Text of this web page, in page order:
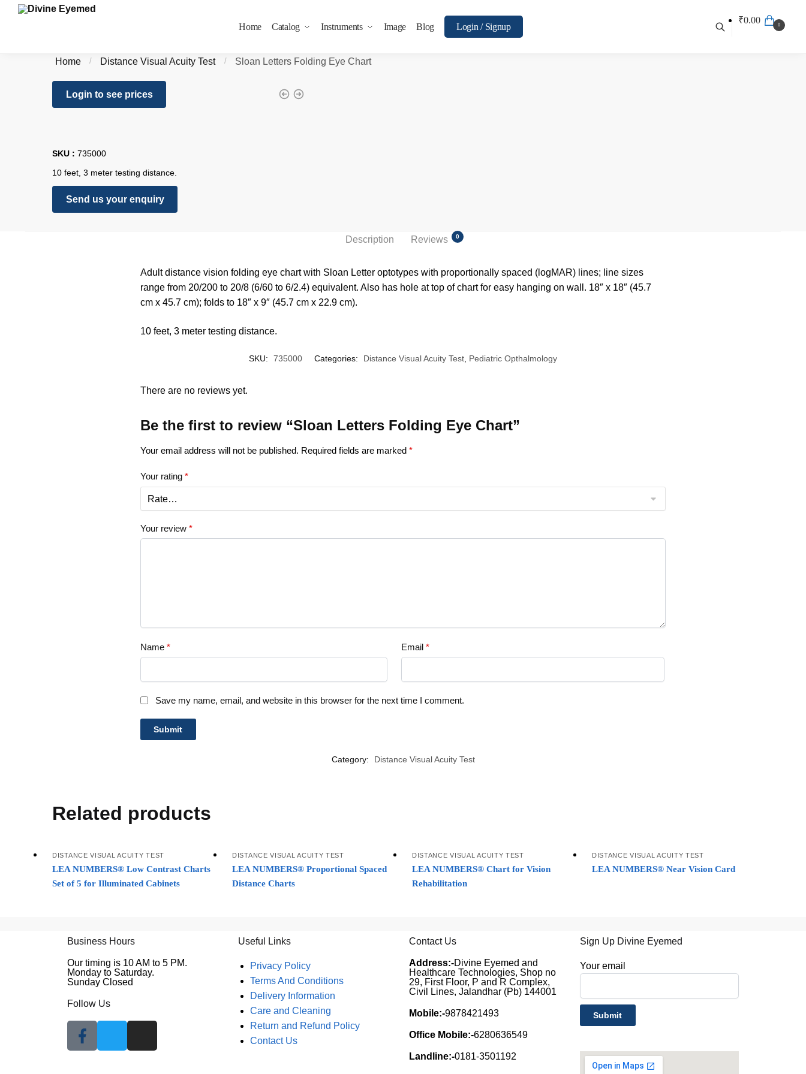
Home Catalog Instruments Image Blog Login / Signup
₹0.00 0
Home / Distance Visual Acuity Test / Sloan Letters Folding Eye Chart
Login to see prices
SKU : 735000
10 feet, 3 meter testing distance.
Send us your enquiry
Description Reviews 0
Adult distance vision folding eye chart with Sloan Letter optotypes with proportionally spaced (logMAR) lines; line sizes
range from 20/200 to 20/8 (6/60 to 6/2.4) equivalent. Also has hole at top of chart for easy hanging on wall. 18″ x 18″ (45.7
cm x 45.7 cm); folds to 18″ x 9″ (45.7 cm x 22.9 cm).
10 feet, 3 meter testing distance.
SKU: 735000 Categories: Distance Visual Acuity Test Pediatric Opthalmology
There are no reviews yet.
Be the first to review “Sloan Letters Folding Eye Chart”
Your email address will not be published. Required fields are marked *
Your rating *
Your review *
Name * Email*
Save my name, email, and website in this browser for the next time I comment.
Category: Distance Visual Acuity Test
Related products
DISTANCE VISUAL ACUITY TEST
LEA NUMBERS® Low Contrast Charts
Set of 5 for Illuminated Cabinets
DISTANCE VISUAL ACUITY TEST
LEA NUMBERS® Proportional Spaced
Distance Charts
DISTANCE VISUAL ACUITY TEST
LEA NUMBERS® Chart for Vision
Rehabilitation
DISTANCE VISUAL ACUITY TEST
LEA NUMBERS® Near Vision Card
Business Hours
Our timing is 10 AM to 5 PM.
Monday to Saturday.
Sunday Closed
Follow Us
Useful Links
Privacy Policy
Terms And Conditions
Delivery Information
Care and Cleaning
Return and Refund Policy
Contact Us
Contact Us
Address:-Divine Eyemed and
Healthcare Technologies, Shop no
29, First Floor, P and R Complex,
Civil Lines, Jalandhar (Pb) 144001
Mobile:-9878421493
Office Mobile:-6280636549
Landline:-0181-3501192
Sign Up Divine Eyemed
Your email